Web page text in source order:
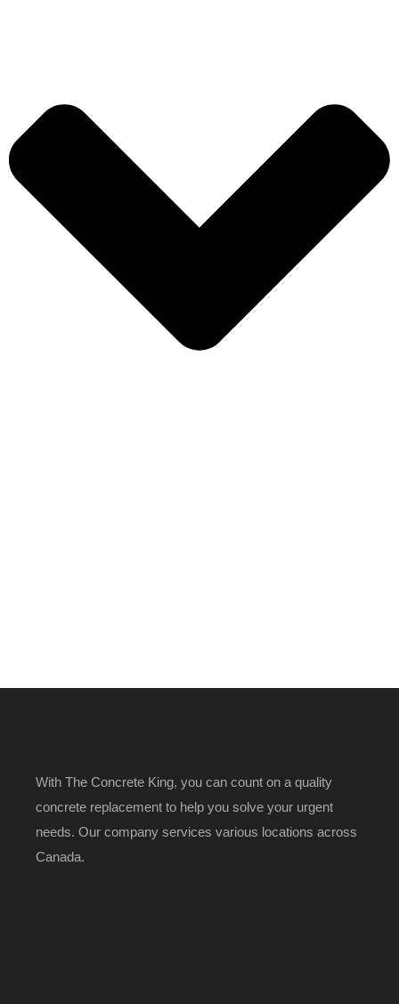
With The Concrete King, you can count on a quality
concrete replacement to help you solve your urgent
needs. Our company services various locations across
Canada.